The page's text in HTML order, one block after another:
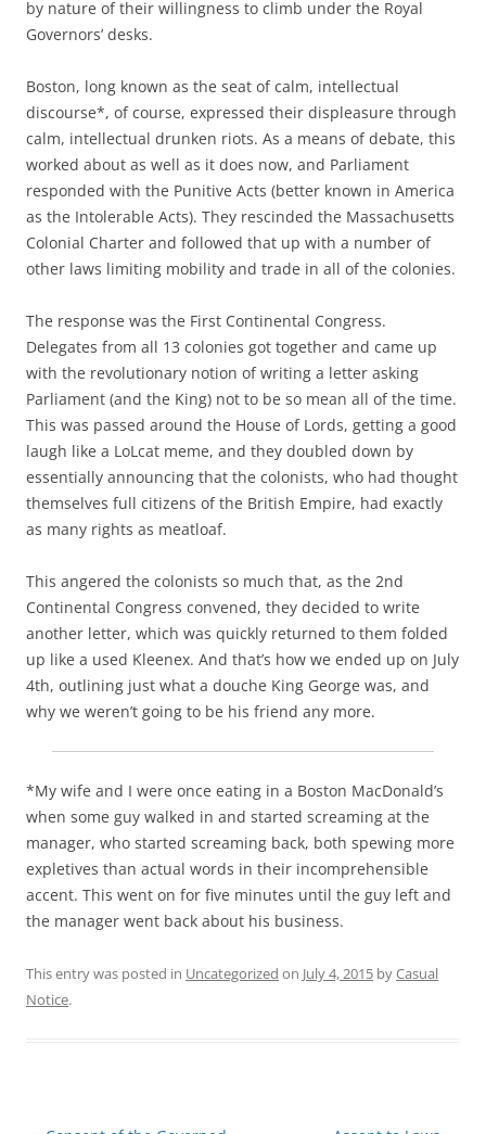
by nature of their willingness to climb under the Royal
Governors’ desks.
Boston, long known as the seat of calm, intellectual
discourse*, of course, expressed their displeasure through
calm, intellectual drunken riots. As a means of debate, this
worked about as well as it does now, and Parliament
responded with the Punitive Acts (better known in America
as the Intolerable Acts). They rescinded the Massachusetts
Colonial Charter and followed that up with a number of
other laws limiting mobility and trade in all of the colonies.
The response was the First Continental Congress.
Delegates from all 13 colonies got together and came up
with the revolutionary notion of writing a letter asking
Parliament (and the King) not to be so mean all of the time.
This was passed around the House of Lords, getting a good
laugh like a LoLcat meme, and they doubled down by
essentially announcing that the colonists, who had thought
themselves full citizens of the British Empire, had exactly
as many rights as meatloaf.
This angered the colonists so much that, as the 2nd
Continental Congress convened, they decided to write
another letter, which was quickly returned to them folded
up like a used Kleenex. And that’s how we ended up on July
4th, outlining just what a douche King George was, and
why we weren’t going to be his friend any more.
*My wife and I were once eating in a Boston MacDonald’s
when some guy walked in and started screaming at the
manager, who started screaming back, both spewing more
expletives than actual words in their incomprehensible
accent. This went on for five minutes until the guy left and
the manager went back about his business.
This entry was posted in Uncategorized on July 4, 2015 byCasual
Notice.